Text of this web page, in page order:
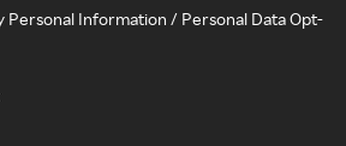
Personal Information / Personal Data Opt-